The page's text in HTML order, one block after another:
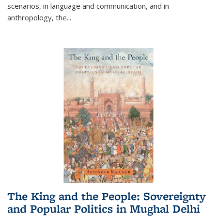
scenarios, in language and communication, and in
anthropology, the...
The King and the People: Sovereignty
and Popular Politics in Mughal Delhi